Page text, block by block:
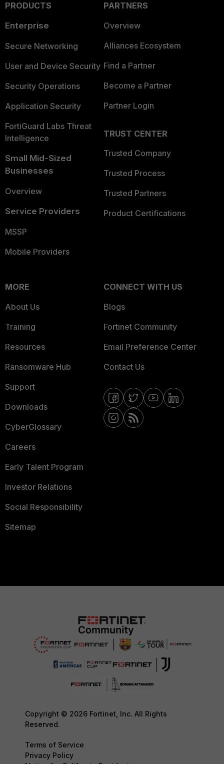
PRODUCTS
Enterprise
Secure Networking
User and Device Security
Security Operations
Application Security
FortiGuard Labs Threat
Intelligence
Small Mid-Sized
Businesses
Overview
Service Providers
MSSP
Mobile Providers
PARTNERS
Overview
Alliances Ecosystem
Find a Partner
Become a Partner
Partner Login
TRUST CENTER
Trusted Company
Trusted Process
Trusted Partners
Product Certifications
MORE
About Us
Training
Resources
Ransomware Hub
Support
Downloads
CyberGlossary
Careers
Early Talent Program
Investor Relations
Social Responsibility
Sitemap
CONNECT WITH US
Blogs
Fortinet Community
Email Preference Center
Contact Us
Copyright © 2026 Fortinet, Inc. All Rights
Reserved.
Terms of Service
Privacy Policy